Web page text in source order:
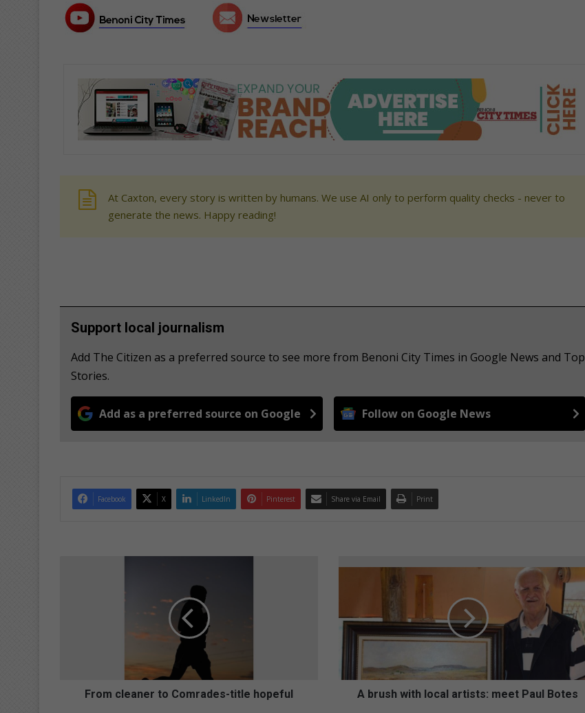
At Caxton, every story is written by humans. We use AI only to perform quality checks - never to
generate the news. Happy reading!
Support local journalism
Add The Citizen as a preferred source to see more from Benoni City Times in Google News and Top
Stories.
Add as a preferred source on Google Follow on Google News
Facebook X LinkedIn Pinterest Share via Email Print
From cleaner to Comrades-title hopeful
s
A brush with local artists: meet Paul Botes